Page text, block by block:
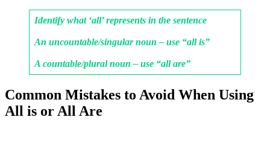
Identify what ‘all’ represents in the sentence
An uncountable/singular noun – use “all is”
A countable/plural noun – use “all are”
Common Mistakes to Avoid When Using
All is or All Are